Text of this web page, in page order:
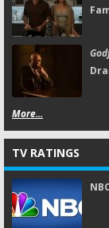
More...
TV RATINGS